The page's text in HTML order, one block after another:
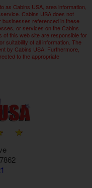
as Cabins USA, area information,
Cabins USA does not
referenced in these
or services on the Cabins
of this web site are responsible for
suitability of all information. The
by Cabins USA. Furthermore,
to the appropriate